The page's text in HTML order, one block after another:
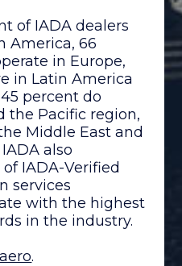
of IADA dealers
America, 66
in Europe,
in Latin America
percent do
the Pacific region,
Middle East and
also
IADA-Verified
services
with the highest
in the industry.
.